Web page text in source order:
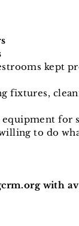
kept
for
to do
with